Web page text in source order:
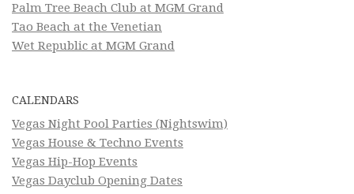
Palm Tree Beach Club at MGM Grand
Tao Beach at the Venetian
Wet Republic at MGM Grand
CALENDARS
Vegas Night Pool Parties (Nightswim)
Vegas House & Techno Events
Vegas Hip-Hop Events
Vegas Dayclub Opening Dates